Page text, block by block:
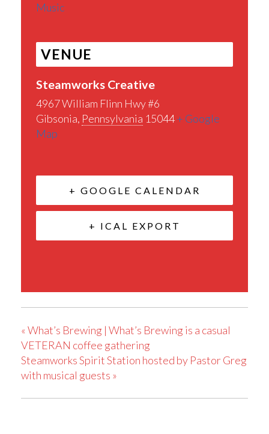
Music
VENUE
Steamworks Creative
4967 William Flinn Hwy #6
Gibsonia, Pennsylvania 15044+ Google
Map
+ GOOGLE CALENDAR
+ ICAL EXPORT
«What’s Brewing | What’s Brewing is a casual
VETERAN coffee gathering
Steamworks Spirit Station hosted by Pastor Greg
with musical guests »